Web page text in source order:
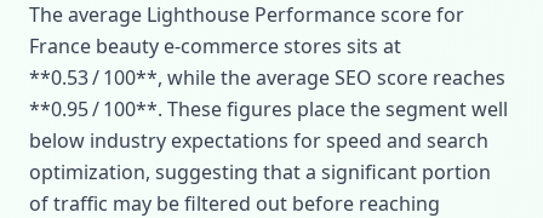
The average Lighthouse Performance score for
France beauty e‑commerce stores sits at
**0.53 / 100**, while the average SEO score reaches
**0.95 / 100**. These figures place the segment well
below industry expectations for speed and search
optimization, suggesting that a significant portion
of traffic may be filtered out before reaching